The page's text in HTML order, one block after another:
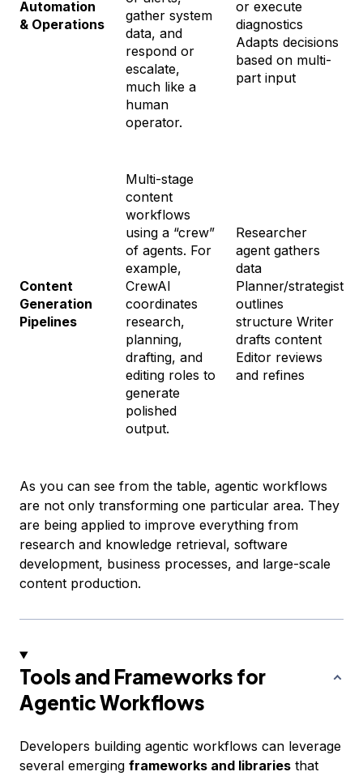
Automation
& Operations
gather system
data, and
respond or
escalate,
much like a
human
operator.
or execute
diagnostics
Adapts decisions
based on multi-
part input
Content
Generation
Pipelines
Multi-stage
content
workflows
using a “crew”
of agents. For
example,
CrewAI
coordinates
research,
planning,
drafting, and
editing roles to
generate
polished
output.
Researcher
agent gathers
data
Planner/strategist
outlines
structure Writer
drafts content
Editor reviews
and refines
As you can see from the table, agentic workflows
are not only transforming one particular area. They
are being applied to improve everything from
research and knowledge retrieval, software
development, business processes, and large-scale
content production.
Tools and Frameworks for
Agentic Workflows
Developers building agentic workflows can leverage
several emerging frameworks and libraries that